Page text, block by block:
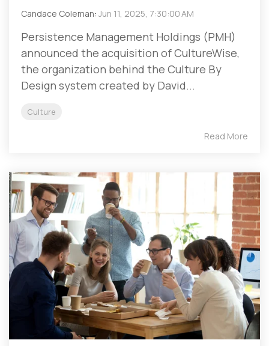
Candace Coleman: Jun 11, 2025, 7:30:00 AM
Persistence Management Holdings (PMH)
announced the acquisition of CultureWise,
the organization behind the Culture By
Design system created by David...
Culture
Read More